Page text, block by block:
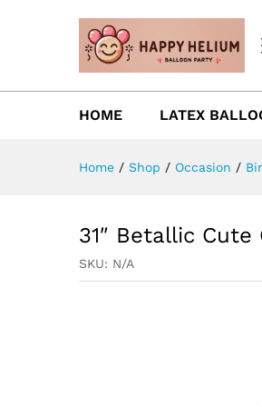
HOME LATEX
Home / Shop / Occasion /
31″ Betallic
SKU: N/A